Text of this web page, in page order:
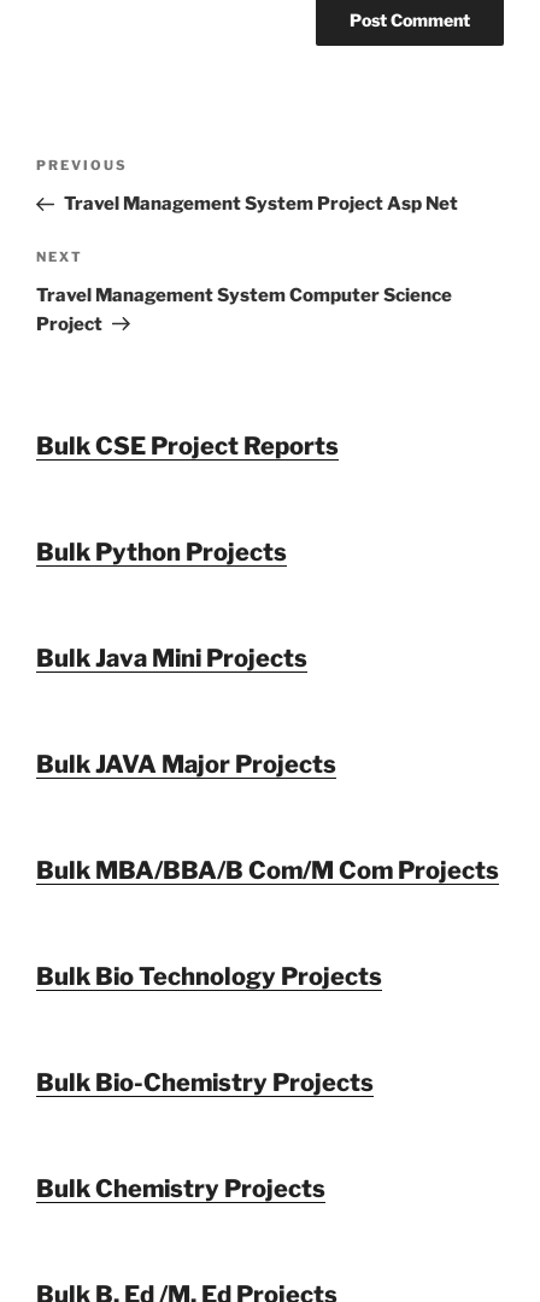
Previous
Post
PREVIOUS
Travel Management System Project Asp Net
Next
Post
NEXT
Travel Management System Computer Science
Project
Bulk CSE Project Reports
Bulk Python Projects
Bulk Java Mini Projects
Bulk JAVA Major Projects
Bulk MBA/BBA/B Com/M Com Projects
Bulk Bio Technology Projects
Bulk Bio-Chemistry Projects
Bulk Chemistry Projects
Bulk B. Ed /M. Ed Projects